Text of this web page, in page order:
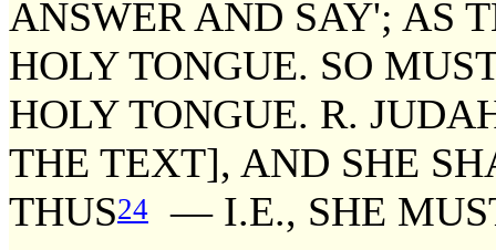
ANSWER AND SAY'; AS
HOLY TONGUE. SO
HOLY TONGUE. R.
THE TEXT], AND SHE
THUS24
— I.E., SHE